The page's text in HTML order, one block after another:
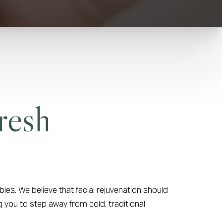
We believe that facial rejuvenation should
you to step away from cold, traditional